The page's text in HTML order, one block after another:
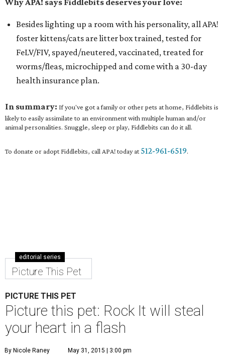
Why APA! says Fiddlebits deserves your love:
Besides lighting up a room with his personality, all APA!
foster kittens/cats are litter box trained, tested for
FeLV/FIV, spayed/neutered, vaccinated, treated for
worms/fleas, microchipped and come with a 30-day
health insurance plan.
In summary: If you've got a family or other pets at home, Fiddlebits is
likely to easily assimilate to an environment with multiple human and/or
animal personalities. Snuggle, sleep or play, Fiddlebits can do it all.
To donate or adopt Fiddlebits, call APA! today at 512-961-6519.
editorial series
Picture This Pet
PICTURE THIS PET
Picture this pet: Rock It will steal
your heart in a flash
By Nicole Raney May 31, 2015 | 3:00 pm